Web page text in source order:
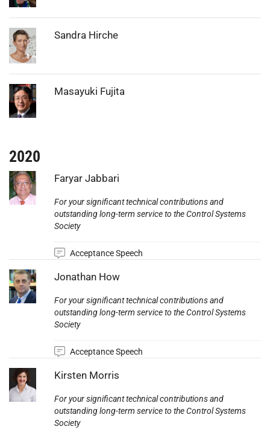
Photo: Sandra Hirche
Photo: Masayuki Fujita
2020
Photo: Faryar Jabbari
For your significant technical contributions and
outstanding long-term service to the Control Systems
Society
Acceptance Speech
Photo: Jonathan How
For your significant technical contributions and
outstanding long-term service to the Control Systems
Society
Acceptance Speech
Photo: Kirsten Morris
For your significant technical contributions and
outstanding long-term service to the Control Systems
Society